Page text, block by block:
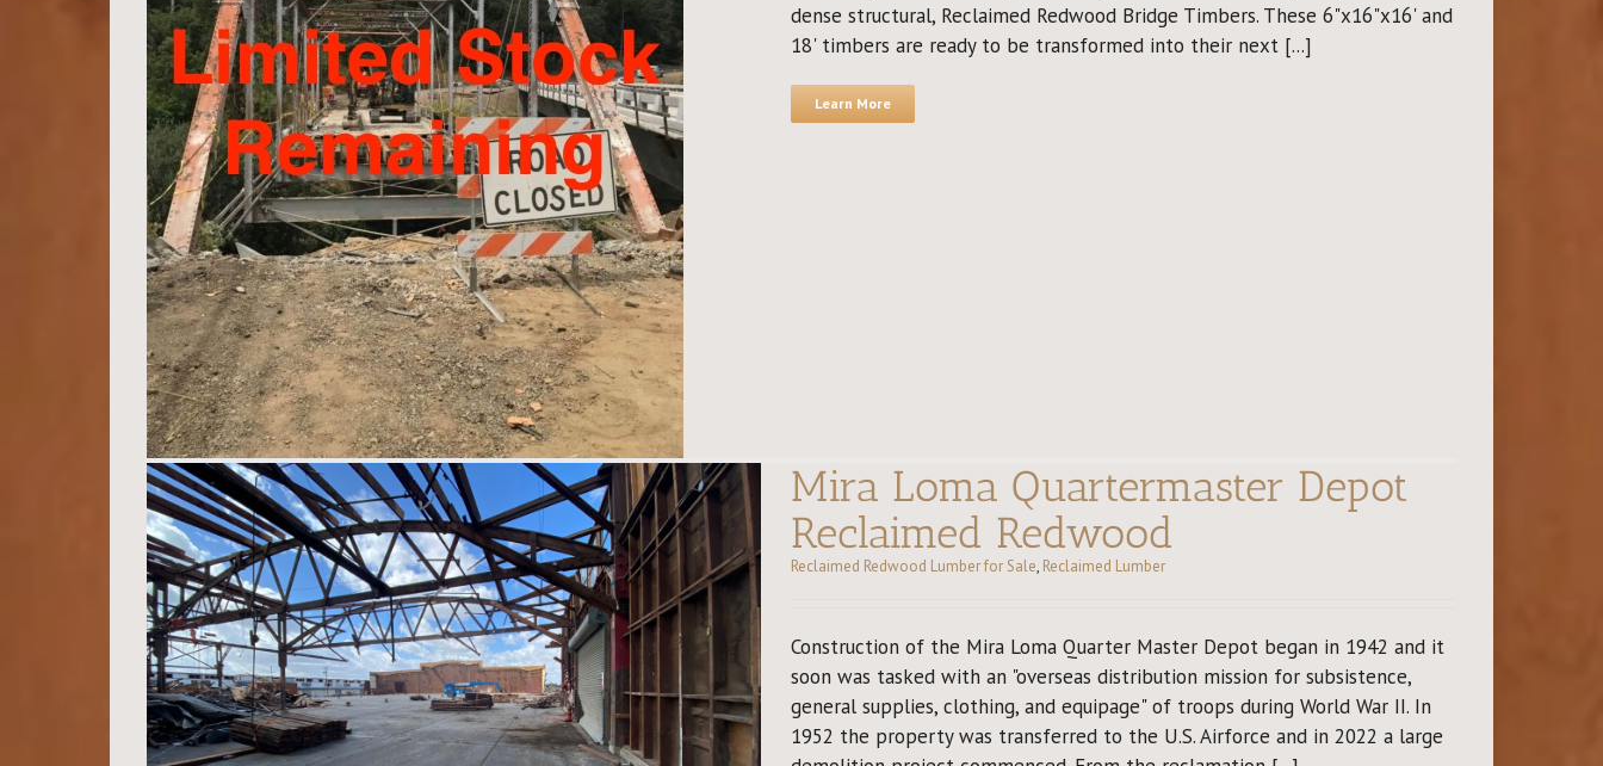
dense structural, Reclaimed Redwood Bridge Timbers. These 6"x16"x16' and
18' timbers are ready to be transformed into their next [...]
Learn More
Mira Loma Quartermaster Depot
Reclaimed Redwood
Reclaimed Redwood Lumber for Sale, Reclaimed Lumber
Construction of the Mira Loma Quarter Master Depot began in 1942 and it
soon was tasked with an "overseas distribution mission for subsistence,
general supplies, clothing, and equipage" of troops during World War II. In
1952 the property was transferred to the U.S. Airforce and in 2022 a large